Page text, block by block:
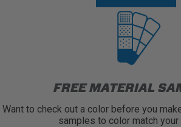
FREE MATERIAL
Want to check out a color before you
samples to color match your